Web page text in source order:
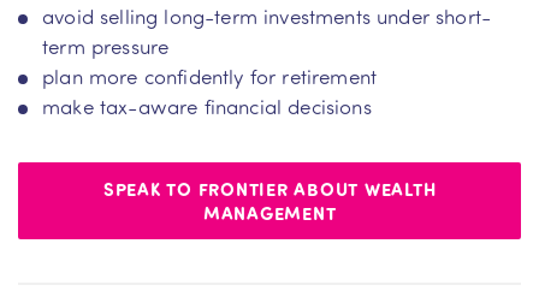
avoid selling long-term investments under short-
term pressure
plan more confidently for retirement
make tax-aware financial decisions
SPEAK TO FRONTIER ABOUT WEALTH
MANAGEMENT